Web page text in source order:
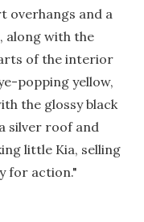
overhangs and a
along with the
of the interior
popping yellow,
the glossy black
silver roof and
little Kia, selling
for action."